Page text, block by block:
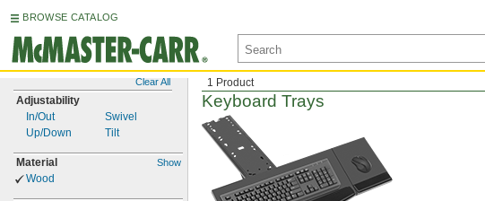
BROWSE CATALOG
Clear All
Adjustability
In/Out
Up/Down
Swivel
Tilt
Material Show
Wood
1 Product
Keyboard Trays